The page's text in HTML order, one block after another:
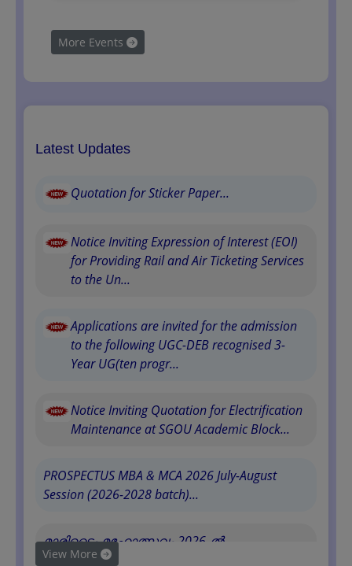
More Events
Latest Updates
Quotation for Sticker Paper...
Notice Inviting Expression of Interest (EOI)
for Providing Rail and Air Ticketing Services
to the Un...
Applications are invited for the admission
to the following UGC-DEB recognised 3-
Year UG(ten progr...
Notice Inviting Quotation for Electrification
Maintenance at SGOU Academic Block...
PROSPECTUS MBA & MCA 2026 July-August
Session (2026-2028 batch)...
മാരിടൈം മഹോത്സവം 2026-ൽ
സർവകലാശാലയുടെ പ�...
View More